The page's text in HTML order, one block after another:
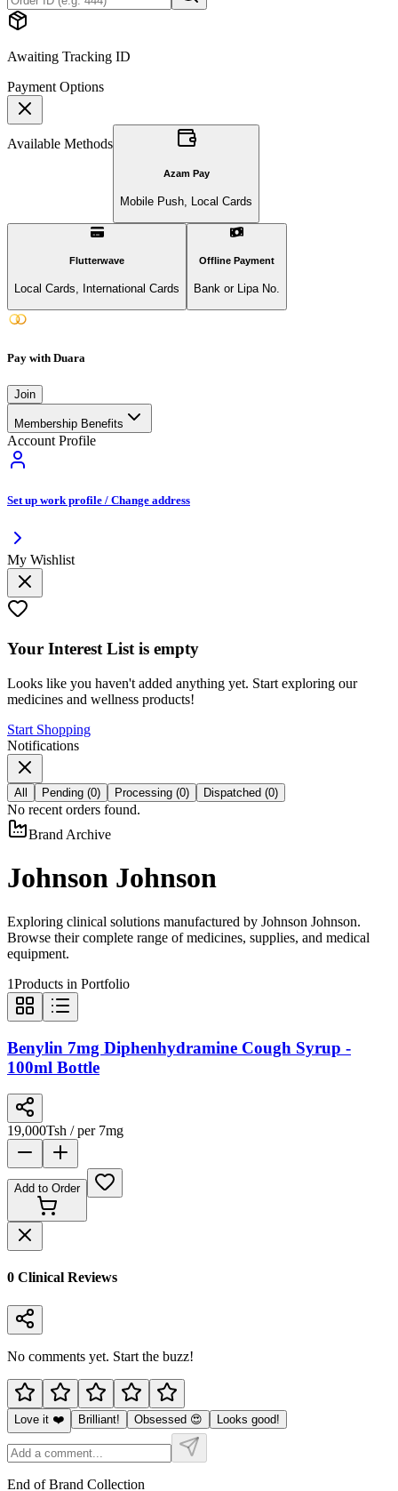
Awaiting Tracking ID
Payment Options
Available Methods
Azam Pay
Mobile Push, Local Cards
Flutterwave
Local Cards, International Cards
Offline Payment
Bank or Lipa No.
Pay with Duara
Join
Membership Benefits
Account Profile
Set up work profile / Change address
My Wishlist
Your Interest List is empty
Looks like you haven't added anything yet. Start exploring our
medicines and wellness products!
Start Shopping
Notifications
All Pending (0) Processing (0) Dispatched (0)
No recent orders found.
Brand Archive
Johnson Johnson
Exploring clinical solutions manufactured by Johnson Johnson.
Browse their complete range of medicines, supplies, and medical
equipment.
1Products in Portfolio
Benylin 7mg Diphenhydramine Cough Syrup -
100ml Bottle
19,000Tsh / per 7mg
Add to Order
0 Clinical Reviews
No comments yet. Start the buzz!
Love it ❤️ Brilliant! Obsessed 😍 Looks good!
End of Brand Collection